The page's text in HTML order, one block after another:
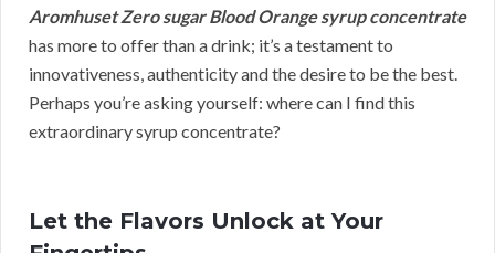
Aromhuset Zero sugar Blood Orange syrup concentrate
has more to offer than a drink; it’s a testament to
innovativeness, authenticity and the desire to be the best.
Perhaps you’re asking yourself: where can I find this
extraordinary syrup concentrate?
Let the Flavors Unlock at Your